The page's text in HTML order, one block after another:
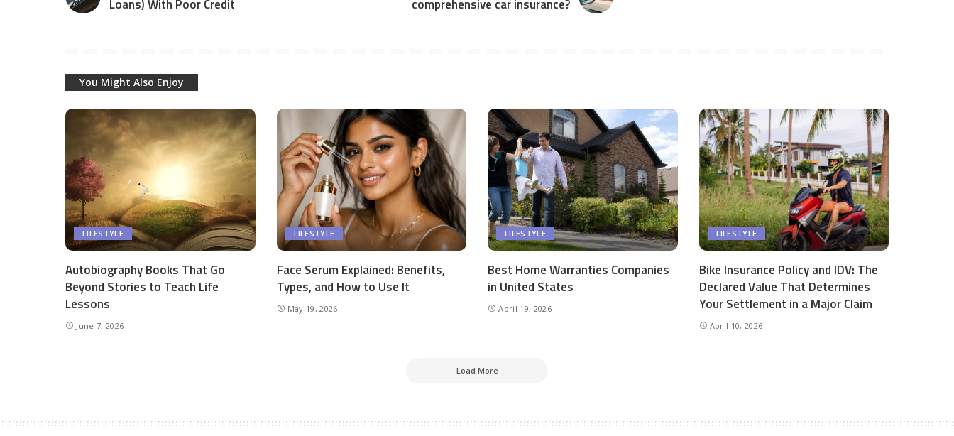
Loans) With Poor Credit
comprehensive car insurance?
You Might Also Enjoy
LIFESTYLE
Autobiography Books That Go
Beyond Stories to Teach Life
Lessons
June 7, 2026
LIFESTYLE
Face Serum Explained: Benefits,
Types, and How to Use It
May 19, 2026
LIFESTYLE
Best Home Warranties Companies
in United States
April 19, 2026
LIFESTYLE
Bike Insurance Policy and IDV: The
Declared Value That Determines
Your Settlement in a Major Claim
April 10, 2026
Load More